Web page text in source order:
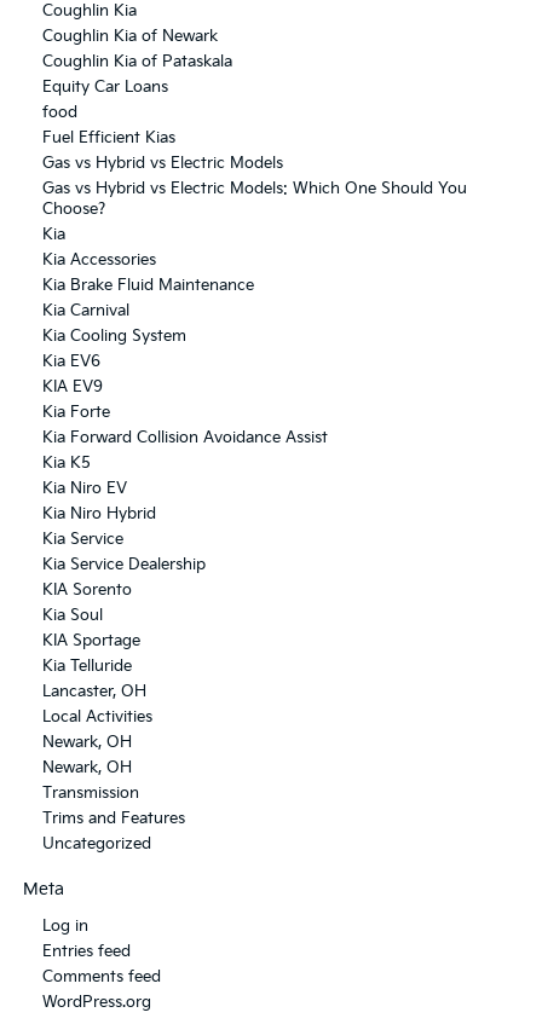
Coughlin Kia
Coughlin Kia of Newark
Coughlin Kia of Pataskala
Equity Car Loans
food
Fuel Efficient Kias
Gas vs Hybrid vs Electric Models
Gas vs Hybrid vs Electric Models: Which One Should You
Choose?
Kia
Kia Accessories
Kia Brake Fluid Maintenance
Kia Carnival
Kia Cooling System
Kia EV6
KIA EV9
Kia Forte
Kia Forward Collision Avoidance Assist
Kia K5
Kia Niro EV
Kia Niro Hybrid
Kia Service
Kia Service Dealership
KIA Sorento
Kia Soul
KIA Sportage
Kia Telluride
Lancaster, OH
Local Activities
Newark, OH
Newark, OH
Transmission
Trims and Features
Uncategorized
Meta
Log in
Entries feed
Comments feed
WordPress.org